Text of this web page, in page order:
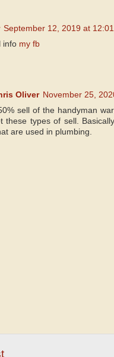
September 12, 2019 at 12:01
info my fb
Oliver November 25,
sell of the handyman
these types of sell.
are used in plumbing.